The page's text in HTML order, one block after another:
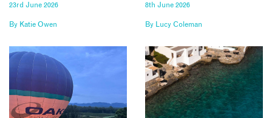
23rd June 2026
By Katie Owen
8th June 2026
By Lucy Coleman